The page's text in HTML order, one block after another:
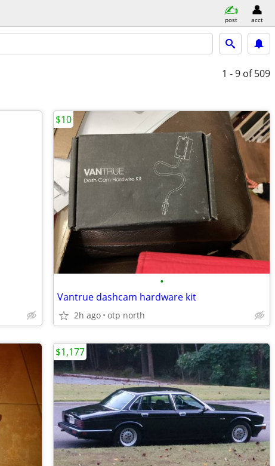
post acct
1 - 9 of 509
•
Vantrue dashcam hardware kit
2h ago otp north
$10
$1,177